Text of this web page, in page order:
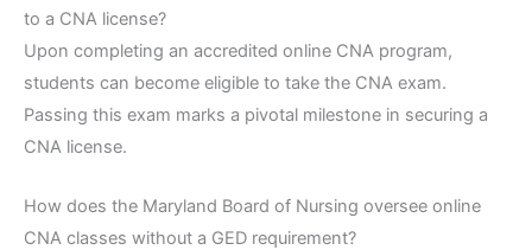
to a CNA license?
Upon completing an accredited online CNA program,
students can become eligible to take the CNA exam.
Passing this exam marks a pivotal milestone in securing a
CNA license.
How does the Maryland Board of Nursing oversee online
CNA classes without a GED requirement?